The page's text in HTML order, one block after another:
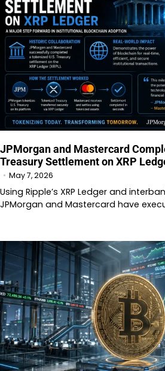
JPMorgan and Mastercard
Treasury Settlement on XRP
May 7, 2026
Using Ripple’s XRP Ledger and
JPMorgan and Mastercard have